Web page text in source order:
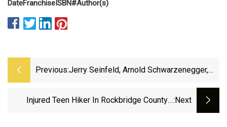
DateFranchiseISBN#Author(s)
Previous:Jerry Seinfeld, Arnold Schwarzenegger,
Injured Teen Hiker In Rockbridge County’s:next